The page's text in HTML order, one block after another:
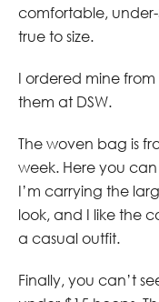
comfortable,
true to size.
I ordered mine
them at DSW.
The woven bag is
week. Here you
I’m carrying the
look, and I like the
a casual outfit.
Finally, you can’t